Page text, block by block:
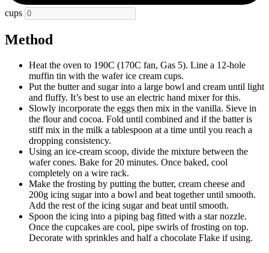
cups
Method
Heat the oven to 190C (170C fan, Gas 5). Line a 12-hole
muffin tin with the wafer ice cream cups.
Put the butter and sugar into a large bowl and cream until light
and fluffy. It’s best to use an electric hand mixer for this.
Slowly incorporate the eggs then mix in the vanilla. Sieve in
the flour and cocoa. Fold until combined and if the batter is
stiff mix in the milk a tablespoon at a time until you reach a
dropping consistency.
Using an ice-cream scoop, divide the mixture between the
wafer cones. Bake for 20 minutes. Once baked, cool
completely on a wire rack.
Make the frosting by putting the butter, cream cheese and
200g icing sugar into a bowl and beat together until smooth.
Add the rest of the icing sugar and beat until smooth.
Spoon the icing into a piping bag fitted with a star nozzle.
Once the cupcakes are cool, pipe swirls of frosting on top.
Decorate with sprinkles and half a chocolate Flake if using.